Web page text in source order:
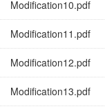
Modification10.pdf
Modification11.pdf
Modification12.pdf
Modification13.pdf